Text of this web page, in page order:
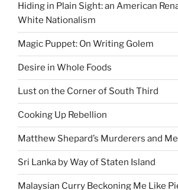
Hiding in Plain Sight: an American
White Nationalism
Magic Puppet: On Writing Golem
Desire in Whole Foods
Lust on the Corner of South Third
Cooking Up Rebellion
Matthew Shepard’s Murderers and Me
Sri Lanka by Way of Staten Island
Malaysian Curry Beckoning Me Like